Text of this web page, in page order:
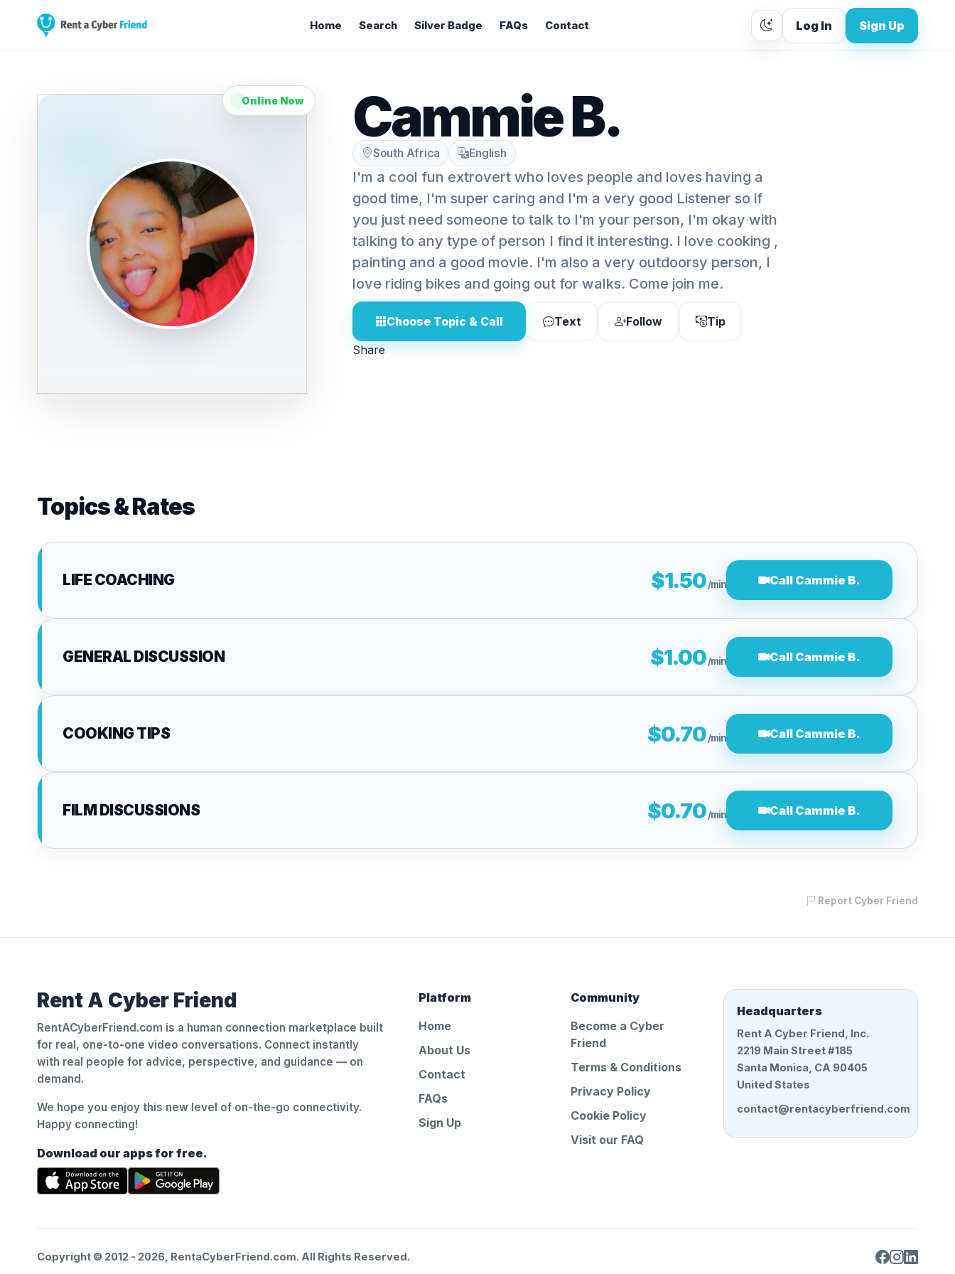
Home Search Silver Badge FAQs Contact Log In Sign Up
Online Now Cammie B.
South Africa English
I'm a cool fun extrovert who loves people and loves having a
good time, I'm super caring and I'm a very good Listener so if
you just need someone to talk to I'm your person, I'm okay with
talking to any type of person I find it interesting. I love cooking ,
painting and a good movie. I'm also a very outdoorsy person, I
love riding bikes and going out for walks. Come join me.
Choose Topic & Call Text Follow
Tip
Share
Topics & Rates
LIFE COACHING $1.50/min Call Cammie B.
GENERAL DISCUSSION $1.00/min Call Cammie B.
COOKING TIPS $0.70/min Call Cammie B.
FILM DISCUSSIONS $0.70/min Call Cammie B.
Report Cyber Friend
Rent A Cyber Friend
RentACyberFriend.com is a human connection marketplace built
for real, one-to-one video conversations. Connect instantly
with real people for advice, perspective, and guidance — on
demand.
We hope you enjoy this new level of on-the-go connectivity.
Happy connecting!
Download our apps for free.
Platform
Home
About Us
Contact
FAQs
Sign Up
Community
Become a Cyber
Friend
Terms & Conditions
Privacy Policy
Cookie Policy
Visit our FAQ
Headquarters
Rent A Cyber Friend, Inc.
2219 Main Street #185
Santa Monica, CA 90405
United States
contact@rentacyberfriend.com
Copyright © 2012 - 2026, RentaCyberFriend.com. All Rights Reserved.